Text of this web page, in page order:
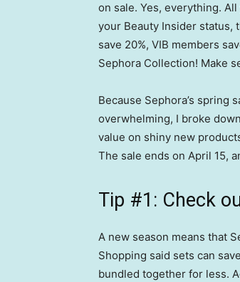
on sale. Yes, everything.
your Beauty Insider status,
save 20%, VIB members
Sephora Collection! Make
Because Sephora’s spring
overwhelming, I broke
value on shiny new
The sale ends on April 15,
Tip #1: Check
A new season means that
Shopping said sets can
bundled together for less.